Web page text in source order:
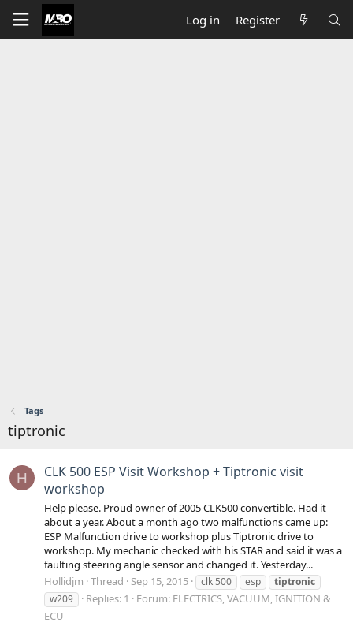
Log in Register
Tags
tiptronic
H
CLK 500 ESP Visit Workshop + Tiptronic visit
workshop
Help please. Proud owner of 2005 CLK500 convertible. Had it
about a year. About a month ago two malfunctions came up:
ESP Malfunction drive to workshop plus Tiptronic drive to
workshop. My mechanic checked with his STAR and said it was a
faulting steering angle sensor and changed it. Yesterday...
Hollidjm Thread Sep 15, 2015 clk 500 esp
tiptronic
w209
Replies: 1 Forum: ELECTRICS, VACUUM, IGNITION &
ECU